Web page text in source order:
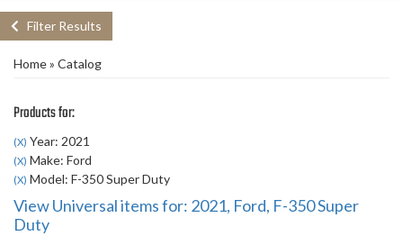
Filter Results
Home» Catalog
Products for:
(X) Year: 2021
(X) Make: Ford
(X) Model: F-350 Super Duty
View Universal items for: 2021, Ford, F-350 Super
Duty